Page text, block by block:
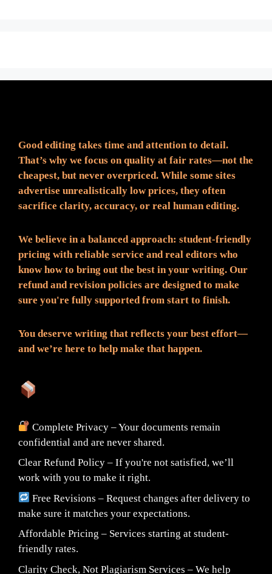
Good editing takes time and attention to detail.
That’s why we focus on quality at fair rates—not the
cheapest, but never overpriced. While some sites
advertise unrealistically low prices, they often
sacrifice clarity, accuracy, or real human editing.
We believe in a balanced approach: student-friendly
pricing with reliable service and real editors who
know how to bring out the best in your writing. Our
refund and revision policies are designed to make
sure you're fully supported from start to finish.
You deserve writing that reflects your best effort—
and we’re here to help make that happen.
Complete Privacy – Your documents remain
confidential and are never shared.
Clear Refund Policy – If you're not satisfied, we’ll
work with you to make it right.
Free Revisions – Request changes after delivery to
make sure it matches your expectations.
Affordable Pricing – Services starting at student-
friendly rates.
Clarity Check, Not Plagiarism Services – We help